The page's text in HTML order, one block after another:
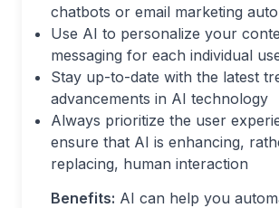
chatbots or email marketing
Use AI to personalize your
messaging for each individual
Stay up-to-date with the latest
advancements in AI technology
Always prioritize the user
ensure that AI is enhancing,
replacing, human interaction
Benefits: AI can help you